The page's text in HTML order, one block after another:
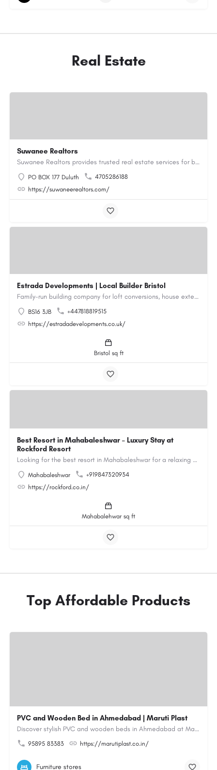
Real Estate
Suwanee Realtors
Suwanee Realtors provides trusted real estate services for buyers, sellers and investors in Suwanee, GA. Our…
PO BOX 177 Duluth
4705286188
https://suwaneerealtors.com/
Estrada Developments | Local Builder Bristol
Family-run building company for loft conversions, house extensions, renovations and new builds across…
BS16 3JB
+447818819515
https://estradadevelopments.co.uk/
Bristol sq ft
Best Resort in Mahabaleshwar – Luxury Stay at
Rockford Resort
Looking for the best resort in Mahabaleshwar for a relaxing and luxurious getaway? Rockford Resort offers a…
Mahabaleshwar
+919847320934
https://rockford.co.in/
Mahabalehwar sq ft
Top Affordable Products
PVC and Wooden Bed in Ahmedabad | Maruti Plast
Discover stylish PVC and wooden beds in Ahmedabad at Maruti Plast, designed to bring comfort, durability and…
95895 83383 https://marutiplast.co.in/
Furniture stores